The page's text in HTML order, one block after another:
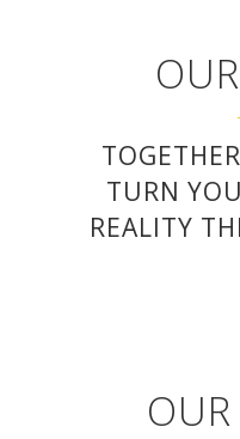
TURN
REALITY